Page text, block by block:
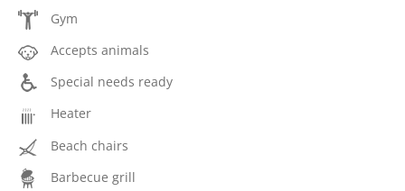
Gym
Accepts animals
Special needs ready
Heater
Beach chairs
Barbecue grill